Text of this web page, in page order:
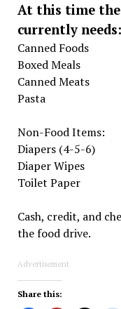
At this time the
currently needs:
Canned Foods
Boxed Meals
Canned Meats
Pasta
Non-Food Items:
Diapers (4-5-6)
Diaper Wipes
Toilet Paper
Cash, credit, and
the food drive.
Advertisement
Share this: